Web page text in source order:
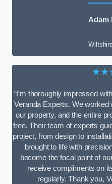
Adam
“I’m thoroughly impressed
Veranda Experts. We worked
our property, and the entire
free. Their team of experts
project, from design to
brought to life with
become the focal point of
receive compliments on
regularly. Thank you,